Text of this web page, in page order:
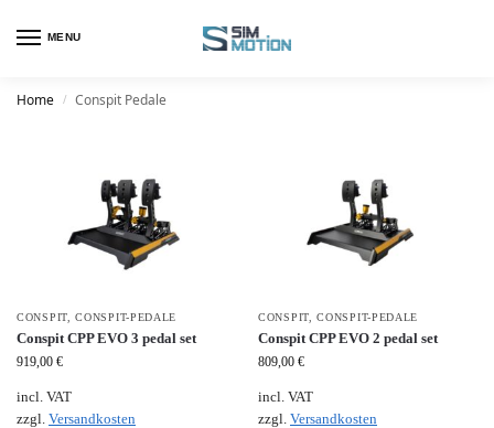
MENU
Home / Conspit Pedale
CONSPIT,CONSPIT-PEDALE
Conspit CPP EVO 3 pedal set
919,00 €
incl. VAT
zzgl. Versandkosten
CONSPIT,CONSPIT-PEDALE
Conspit CPP EVO 2 pedal set
809,00 €
incl. VAT
zzgl. Versandkosten